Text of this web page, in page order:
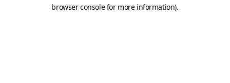
browser console for more information).